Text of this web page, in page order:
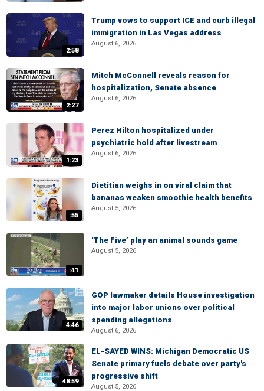
2:58
Trump vows to support ICE and curb illegal
immigration in Las Vegas address
August 6, 2026
2:27
Mitch McConnell reveals reason for
hospitalization, Senate absence
August 6, 2026
1:23
Perez Hilton hospitalized under
psychiatric hold after livestream
August 6, 2026
:55
Dietitian weighs in on viral claim that
bananas weaken smoothie health benefits
August 5, 2026
:41
‘The Five’ play an animal sounds game
August 5, 2026
4:46
GOP lawmaker details House investigation
into major labor unions over political
spending allegations
August 6, 2026
48:59
EL-SAYED WINS: Michigan Democratic US
Senate primary fuels debate over party's
progressive shift
August 5, 2026